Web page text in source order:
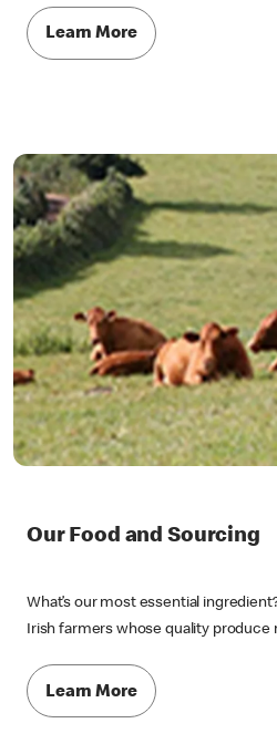
Learn More
Our Food
What’s our most essential
Irish farmers whose quality produce
Learn More